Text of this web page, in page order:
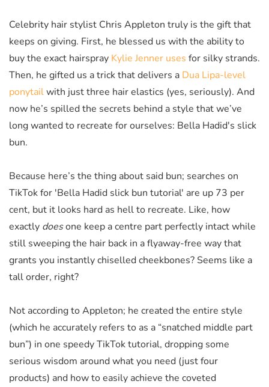
Celebrity hair stylist Chris Appleton truly is the gift that
keeps on giving. First, he blessed us with the ability to
buy the exact hairspray Kylie Jenner uses for silky strands.
Then, he gifted us a trick that delivers a Dua Lipa-level
ponytailwith just three hair elastics (yes, seriously). And
now he’s spilled the secrets behind a style that we’ve
long wanted to recreate for ourselves: Bella Hadid's slick
bun.
Because here’s the thing about said bun; searches on
TikTok for 'Bella Hadid slick bun tutorial' are up 73 per
cent, but it looks hard as hell to recreate. Like, how
exactly doesone keep a centre part perfectly intact while
still sweeping the hair back in a flyaway-free way that
grants you instantly chiselled cheekbones? Seems like a
tall order, right?
Not according to Appleton; he created the entire style
(which he accurately refers to as a “snatched middle part
bun”) in one speedy TikTok tutorial, dropping some
serious wisdom around what you need (just four
products) and how to easily achieve the coveted